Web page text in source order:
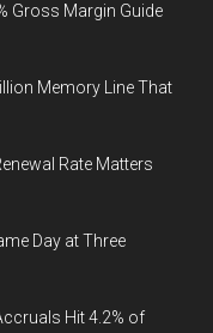
Gross Margin Guide
Memory Line That
Rate Matters
Day at Three
Hit 4.2% of